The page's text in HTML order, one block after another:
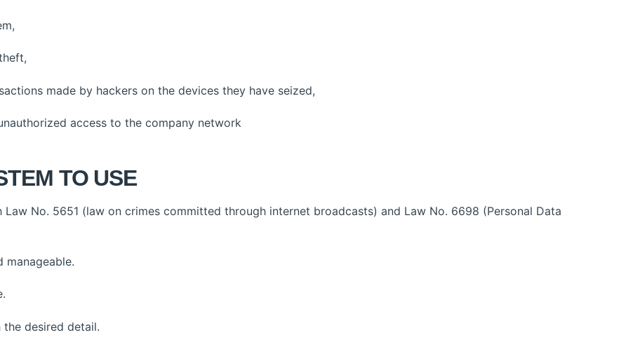
made by hackers on the devices they have seized,
access to the company network
TO USE
No. 5651 (law on crimes committed through internet broadcasts) and Law No. 6698 (Personal Data
desired detail.